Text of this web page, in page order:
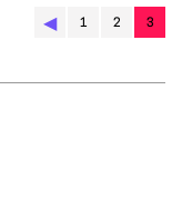
◀︎ 1 2 3